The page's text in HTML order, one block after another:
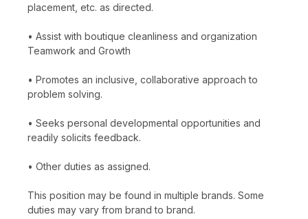
placement, etc. as directed.
• Assist with boutique cleanliness and organization
Teamwork and Growth
• Promotes an inclusive, collaborative approach to
problem solving.
• Seeks personal developmental opportunities and
readily solicits feedback.
• Other duties as assigned.
This position may be found in multiple brands. Some
duties may vary from brand to brand.